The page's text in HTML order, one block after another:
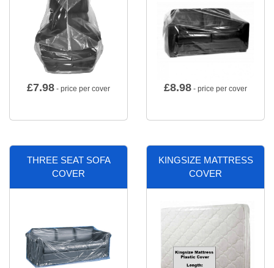
£7.98 - price per cover £8.98 - price per cover
THREE SEAT SOFA
COVER
KINGSIZE MATTRESS
COVER